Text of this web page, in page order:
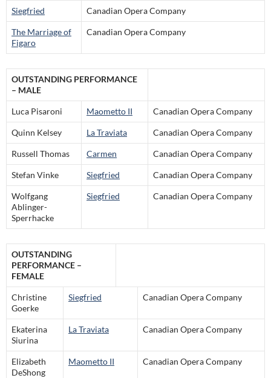
Siegfried Canadian Opera Company
The Marriage of
Figaro
Canadian Opera Company
OUTSTANDING PERFORMANCE
– MALE
Luca Pisaroni Maometto II Canadian Opera Company
Quinn Kelsey La Traviata Canadian Opera Company
Russell Thomas Carmen Canadian Opera Company
Stefan Vinke Siegfried Canadian Opera Company
Wolfgang
Ablinger-
Sperrhacke
Siegfried Canadian Opera Company
OUTSTANDING
PERFORMANCE –
FEMALE
Christine
Goerke
Siegfried Canadian Opera Company
Ekaterina
Siurina
La Traviata Canadian Opera Company
Elizabeth
DeShong
Maometto II Canadian Opera Company